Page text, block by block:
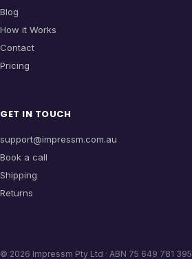
Blog
How it Works
Contact
Pricing
GET IN TOUCH
support@impressm.com.au
Book a call
Shipping
Returns
© 2026 Impressm Pty Ltd · ABN 75 649 781 395